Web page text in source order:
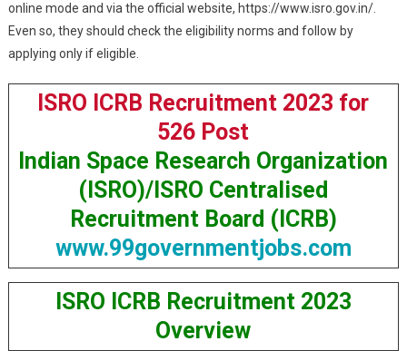
online mode and via the official website, https://www.isro.gov.in/.
Even so, they should check the eligibility norms and follow by
applying only if eligible.
ISRO ICRB Recruitment 2023 for
526 Post
Indian Space Research Organization
(ISRO)/ISRO Centralised
Recruitment Board (ICRB)
www.99governmentjobs.com
ISRO ICRB Recruitment 2023
Overview